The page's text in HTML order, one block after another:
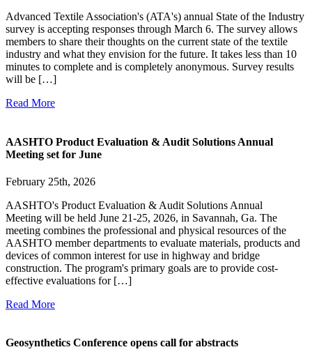
Advanced Textile Association's (ATA's) annual State of the Industry
survey is accepting responses through March 6. The survey allows
members to share their thoughts on the current state of the textile
industry and what they envision for the future. It takes less than 10
minutes to complete and is completely anonymous. Survey results
will be […]
Read More
AASHTO Product Evaluation & Audit Solutions Annual
Meeting set for June
February 25th, 2026
AASHTO's Product Evaluation & Audit Solutions Annual
Meeting will be held June 21-25, 2026, in Savannah, Ga. The
meeting combines the professional and physical resources of the
AASHTO member departments to evaluate materials, products and
devices of common interest for use in highway and bridge
construction. The program's primary goals are to provide cost-
effective evaluations for […]
Read More
Geosynthetics Conference opens call for abstracts